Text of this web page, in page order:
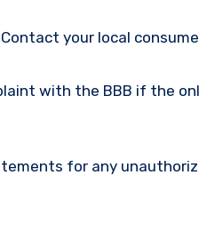
Contact your local
with the BBB if the
for any